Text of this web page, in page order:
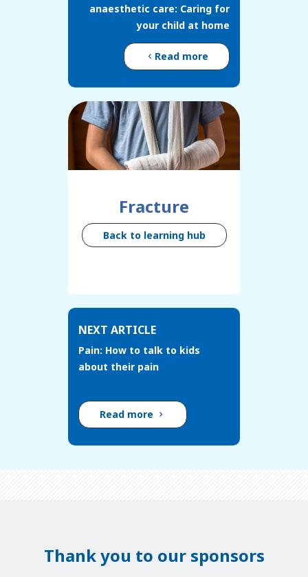
anaesthetic care: Caring for
your child at home
Read more
Fracture
Back to learning hub
NEXT ARTICLE
Pain: How to talk to kids
about their pain
Read more
Thank you to our sponsors